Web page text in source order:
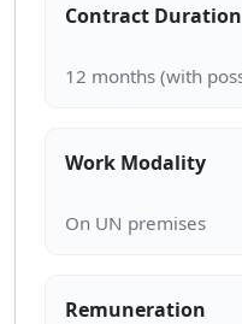
Contract Duration
Work Modality
Remuneration